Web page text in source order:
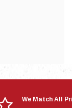
We Match All